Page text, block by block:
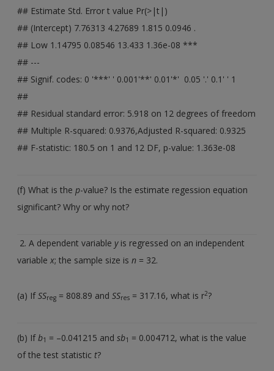
## Estimate Std. Error t value Pr(>|t|)
## (Intercept) 7.76313 4.27689 1.815 0.0946 .
## Low 1.14795 0.08546 13.433 1.36e-08 ***
## ---
## Signif. codes: 0 '***' ' 0.001'**' 0.01'*' 0.05 '.' 0.1' ' 1
##
## Residual standard error: 5.918 on 12 degrees of freedom
## Multiple R-squared: 0.9376,Adjusted R-squared: 0.9325
## F-statistic: 180.5 on 1 and 12 DF, p-value: 1.363e-08
(f) What is thep-value? Is the estimate regession equation
significant? Why or why not?
2. A dependent variableyis regressed on an independent
variablex; the sample size isn = 32.
(a) IfSSreg = 808.89 andSSres = 317.16, what is r2?
(b) Ifb1 = –0.041215 andsb1 = 0.004712, what is the value
of the test statistic t?